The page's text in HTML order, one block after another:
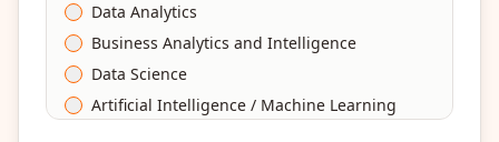
Data Analytics
Business Analytics and Intelligence
Data Science
Artificial Intelligence / Machine Learning